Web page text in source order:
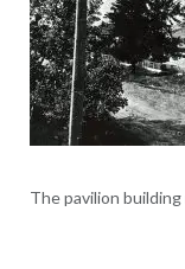
The pavilion